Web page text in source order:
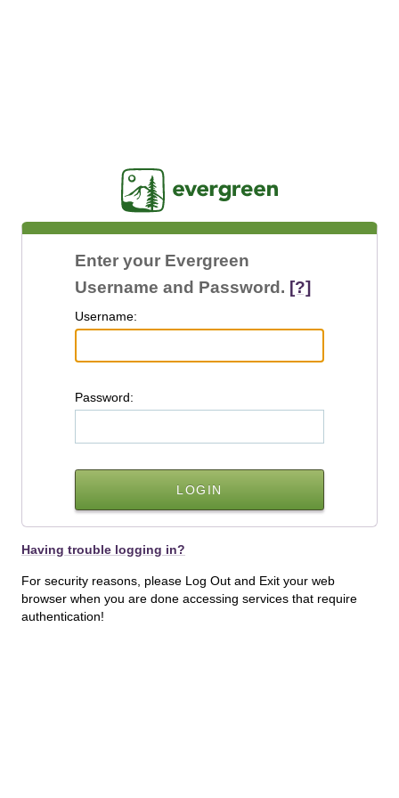
Enter your Evergreen
Username and Password. [?]
Username:
Password:
Having trouble logging in?
For security reasons, please Log Out and Exit your web
browser when you are done accessing services that require
authentication!